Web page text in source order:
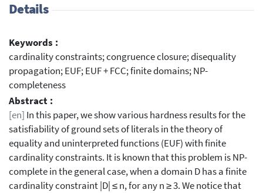
Details
Keywords :
cardinality constraints; congruence closure; disequality
propagation; EUF; EUF + FCC; finite domains; NP-
completeness
Abstract :
[en] In this paper, we show various hardness results for the
satisfiability of ground sets of literals in the theory of
equality and uninterpreted functions (EUF) with finite
cardinality constraints. It is known that this problem is NP-
complete in the general case, when a domain D has a finite
cardinality constraint |D| ≤ n, for any n ≥ 3. We notice that